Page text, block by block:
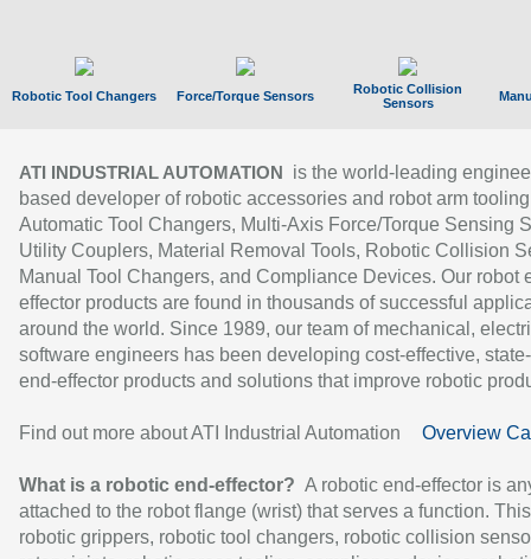
Robotic Tool Changers Force/Torque Sensors
Robotic Collision
Sensors
ATI INDUSTRIAL AUTOMATION
is the world-leading
based developer of robotic accessories and robot arm
Automatic Tool Changers, Multi-Axis Force/Torque Sensing
Utility Couplers, Material Removal Tools, Robotic Collision
Manual Tool Changers, and Compliance Devices. Our robot
effector products are found in thousands of successful
around the world. Since 1989, our team of mechanical,
software engineers has been developing cost-effective,
end-effector products and solutions that improve robotic
Find out more about ATI Industrial Automation Overview
What is a robotic end-effector? A robotic end-effector is
attached to the robot flange (wrist) that serves a function.
robotic grippers, robotic tool changers, robotic collision